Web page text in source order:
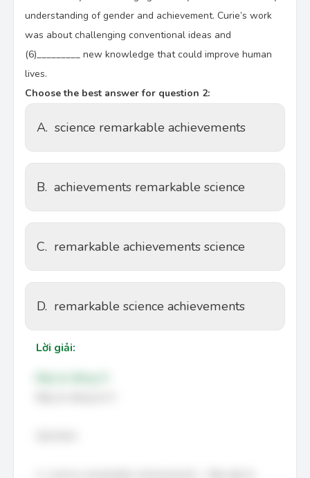
understanding of gender and achievement. Curie’s work
was about challenging conventional ideas and
(6)_________ new knowledge that could improve human
lives.
Choose the best answer for question 2:
A. science remarkable achievements
B. achievements remarkable science
C. remarkable achievements science
D. remarkable science achievements
Lời giải: